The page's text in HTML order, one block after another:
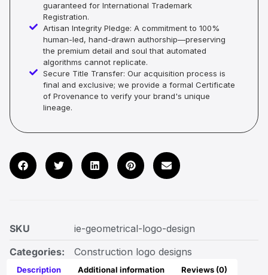
guaranteed for International Trademark
Registration.
Artisan Integrity Pledge: A commitment to 100%
human-led, hand-drawn authorship—preserving
the premium detail and soul that automated
algorithms cannot replicate.
Secure Title Transfer: Our acquisition process is
final and exclusive; we provide a formal Certificate
of Provenance to verify your brand's unique
lineage.
SKU
ie-geometrical-logo-design
Categories:
Construction logo designs
Description Additional information Reviews (0)